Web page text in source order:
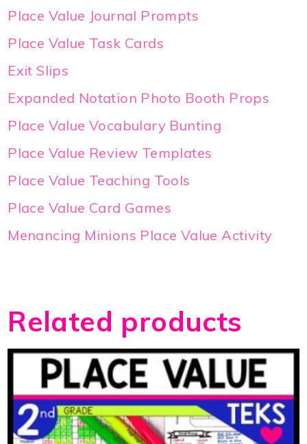
Place Value Journal Prompts
Place Value Task Cards
Exit Slips
Expanded Notation Photo Booth Props
Place Value Vocabulary Bunting
Place Value Review Templates
Place Value Teaching Tools
Place Value Card Games
Menancing Minions Place Value Activity
Related products